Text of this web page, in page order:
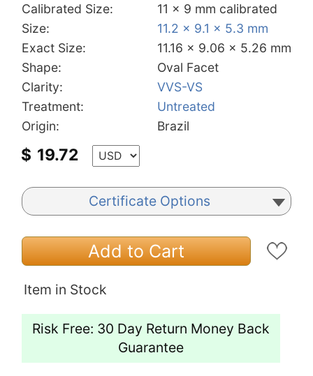
Calibrated Size:
11 x 9 mm calibrated
Size:
11.2 x 9.1 x 5.3 mm
Exact Size:
11.16 x 9.06 x 5.26 mm
Shape:
Oval Facet
Clarity:
VVS-VS
Treatment:
Untreated
Origin:
Brazil
$ 19.72
Certificate Options
Add to Cart
Item in Stock
Risk Free: 30 Day Return Money Back
Guarantee